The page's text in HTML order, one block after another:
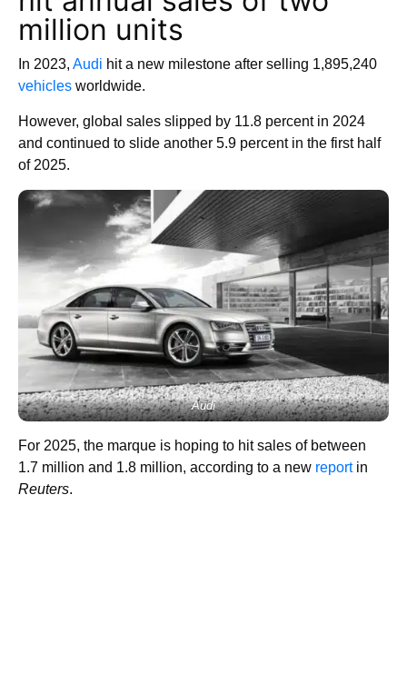
million units
In 2023, Audi hit a new milestone after selling 1,895,240
vehicles worldwide.
However, global sales slipped by 11.8 percent in 2024
and continued to slide another 5.9 percent in the first half
of 2025.
Audi
For 2025, the marque is hoping to hit sales of between
1.7 million and 1.8 million, according to a new reportin
Reuters.